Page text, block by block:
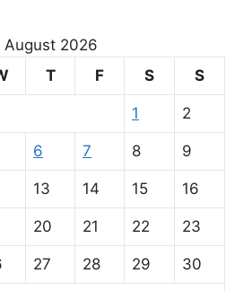
August 2026
T F S S
1 2
6 7 8 9
13 14 15 16
20 21 22 23
27 28 29 30